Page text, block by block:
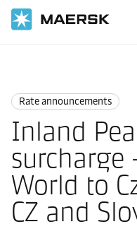
Rate announcements
Inland
World to
CZ and